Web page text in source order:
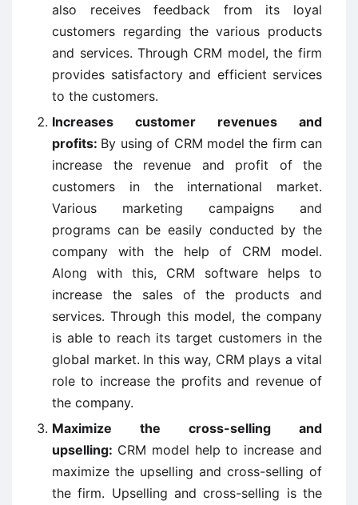
also receives feedback from its loyal
customers regarding the various products
and services. Through CRM model, the firm
provides satisfactory and efficient services
to the customers.
Increases customer revenues and
profits: By using of CRM model the firm can
increase the revenue and profit of the
customers in the international market.
Various marketing campaigns and
programs can be easily conducted by the
company with the help of CRM model.
Along with this, CRM software helps to
increase the sales of the products and
services. Through this model, the company
is able to reach its target customers in the
global market. In this way, CRM plays a vital
role to increase the profits and revenue of
the company.
Maximize the cross-selling and
upselling: CRM model help to increase and
maximize the upselling and cross-selling of
the firm. Upselling and cross-selling is the